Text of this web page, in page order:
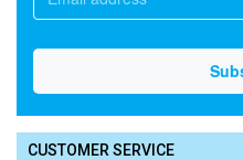
CUSTOMER SERVICE